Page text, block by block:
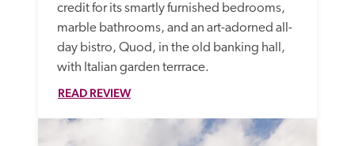
credit for its smartly furnished bedrooms,
marble bathrooms, and an art-adorned all-
day bistro, Quod, in the old banking hall,
with Italian garden terrrace.
READ REVIEW